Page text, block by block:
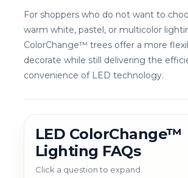
For shoppers who do not want to
warm white, pastel, or multicolor
ColorChange™ trees offer a more
decorate while still delivering the
convenience of LED technology.
LED ColorChange™
Lighting FAQs
Click a question to expand.